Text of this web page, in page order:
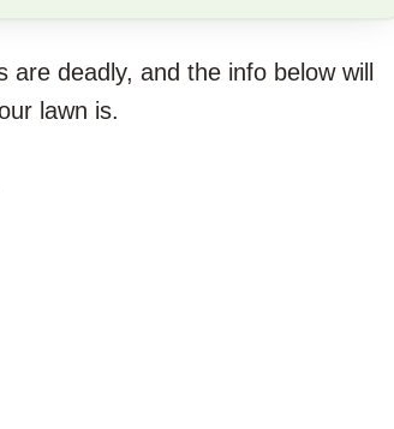
deadly, and the info below will
lawn is.